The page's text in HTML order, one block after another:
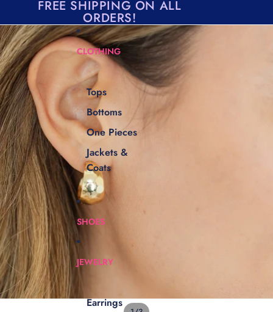
FREE SHIPPING ON ALL
ORDERS!
CLOTHING
Tops
Bottoms
One Pieces
Jackets &
Coats
SHOES
JEWELRY
Earrings
Skip to product information